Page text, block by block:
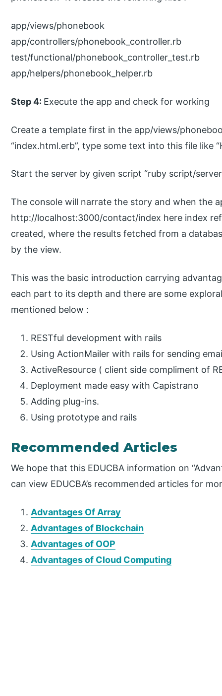
app/views/phonebook
app/controllers/phonebook_controller.rb
test/functional/phonebook_controller_test.rb
app/helpers/phonebook_helper.rb
Step 4: Execute the app and check for working
Create a template first in the app/views/
“index.html.erb”, type some text into this file like
Start the server by given script “ruby script/
The console will narrate the story and when the
http://localhost:3000/contact/index here index
created, where the results fetched from a
by the view.
This was the basic introduction carrying
each part to its depth and there are some
mentioned below :
RESTful development with rails
Using ActionMailer with rails for sending
ActiveResource ( client side compliment of
Deployment made easy with Capistrano
Adding plug-ins.
Using prototype and rails
Recommended Articles
We hope that this EDUCBA information on
can view EDUCBA’s recommended articles for
Advantages Of Array
Advantages of Blockchain
Advantages of OOP
Advantages of Cloud Computing